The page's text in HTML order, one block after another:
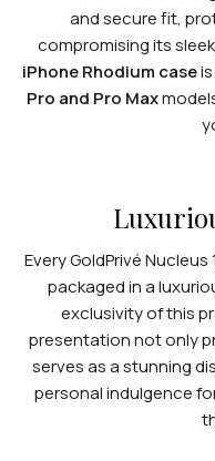
and secure fit,
compromising its
iPhone Rhodium case
Pro and Pro Max
Every GoldPrivé
packaged in a
exclusivity of this
presentation not only
serves as a stunning
personal indulgence